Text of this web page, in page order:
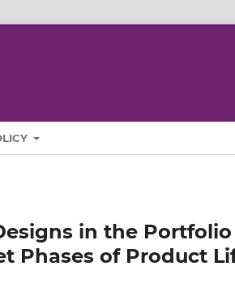
in the Portfolio
Phases of Product